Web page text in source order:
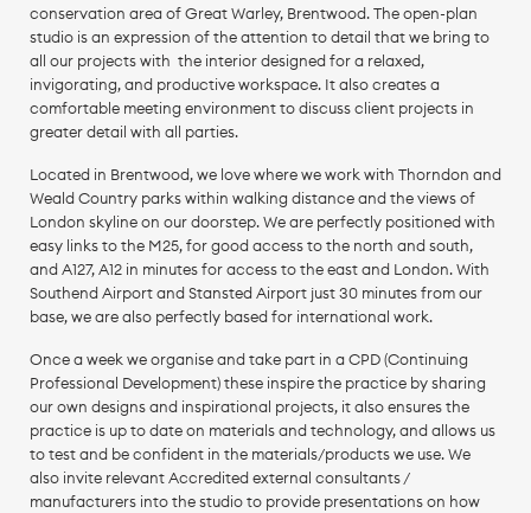
conservation area of Great Warley, Brentwood. The open-plan
studio is an expression of the attention to detail that we bring to
all our projects with the interior designed for a relaxed,
invigorating, and productive workspace. It also creates a
comfortable meeting environment to discuss client projects in
greater detail with all parties.
Located in Brentwood, we love where we work with Thorndon and
Weald Country parks within walking distance and the views of
London skyline on our doorstep. We are perfectly positioned with
easy links to the M25, for good access to the north and south,
and A127, A12 in minutes for access to the east and London. With
Southend Airport and Stansted Airport just 30 minutes from our
base, we are also perfectly based for international work.
Once a week we organise and take part in a CPD (Continuing
Professional Development) these inspire the practice by sharing
our own designs and inspirational projects, it also ensures the
practice is up to date on materials and technology, and allows us
to test and be confident in the materials/products we use. We
also invite relevant Accredited external consultants /
manufacturers into the studio to provide presentations on how